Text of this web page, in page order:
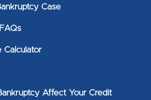
Case
Calculator
Affect Your Credit